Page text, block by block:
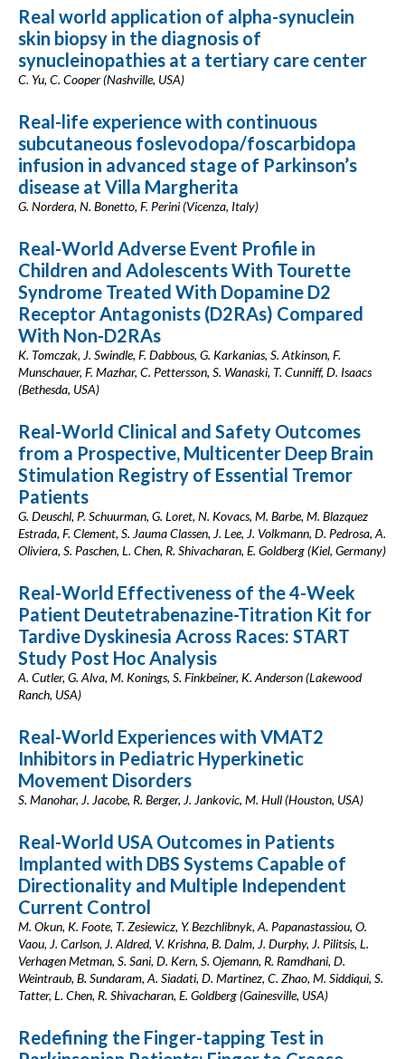
Real world application of alpha-synuclein
skin biopsy in the diagnosis of
synucleinopathies at a tertiary care center
C. Yu, C. Cooper (Nashville, USA)
Real-life experience with continuous
subcutaneous foslevodopa/foscarbidopa
infusion in advanced stage of Parkinson’s
disease at Villa Margherita
G. Nordera, N. Bonetto, F. Perini (Vicenza, Italy)
Real-World Adverse Event Profile in
Children and Adolescents With Tourette
Syndrome Treated With Dopamine D2
Receptor Antagonists (D2RAs) Compared
With Non-D2RAs
K. Tomczak, J. Swindle, F. Dabbous, G. Karkanias, S. Atkinson, F.
Munschauer, F. Mazhar, C. Pettersson, S. Wanaski, T. Cunniff, D. Isaacs
(Bethesda, USA)
Real-World Clinical and Safety Outcomes
from a Prospective, Multicenter Deep Brain
Stimulation Registry of Essential Tremor
Patients
G. Deuschl, P. Schuurman, G. Loret, N. Kovacs, M. Barbe, M. Blazquez
Estrada, F. Clement, S. Jauma Classen, J. Lee, J. Volkmann, D. Pedrosa, A.
Oliviera, S. Paschen, L. Chen, R. Shivacharan, E. Goldberg (Kiel, Germany)
Real-World Effectiveness of the 4-Week
Patient Deutetrabenazine-Titration Kit for
Tardive Dyskinesia Across Races: START
Study Post Hoc Analysis
A. Cutler, G. Alva, M. Konings, S. Finkbeiner, K. Anderson (Lakewood
Ranch, USA)
Real-World Experiences with VMAT2
Inhibitors in Pediatric Hyperkinetic
Movement Disorders
S. Manohar, J. Jacobe, R. Berger, J. Jankovic, M. Hull (Houston, USA)
Real-World USA Outcomes in Patients
Implanted with DBS Systems Capable of
Directionality and Multiple Independent
Current Control
M. Okun, K. Foote, T. Zesiewicz, Y. Bezchlibnyk, A. Papanastassiou, O.
Vaou, J. Carlson, J. Aldred, V. Krishna, B. Dalm, J. Durphy, J. Pilitsis, L.
Verhagen Metman, S. Sani, D. Kern, S. Ojemann, R. Ramdhani, D.
Weintraub, B. Sundaram, A. Siadati, D. Martinez, C. Zhao, M. Siddiqui, S.
Tatter, L. Chen, R. Shivacharan, E. Goldberg (Gainesville, USA)
Redefining the Finger-tapping Test in